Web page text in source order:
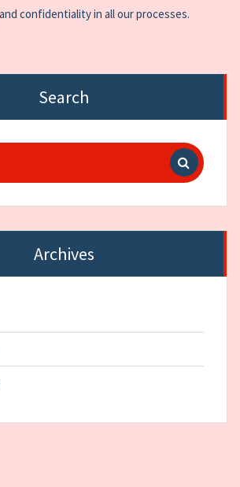
confidentiality in all our processes.
Search
Archives